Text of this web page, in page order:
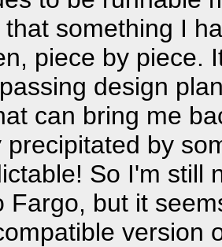
that something I
piece by piece.
design
can bring me
precipitated by
So I'm still
Fargo, but it
version